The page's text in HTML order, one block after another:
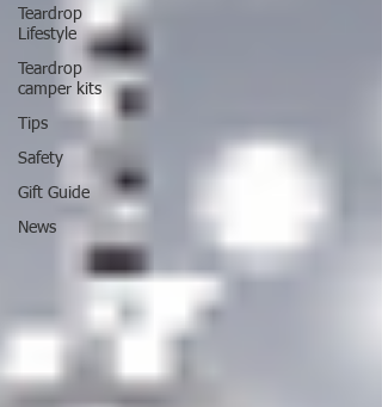
Teardrop
Lifestyle
Teardrop
camper kits
Tips
Safety
Gift Guide
News